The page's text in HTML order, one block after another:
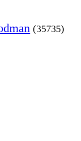
(35735)